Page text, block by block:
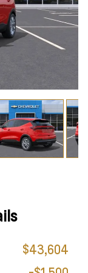
$43,604